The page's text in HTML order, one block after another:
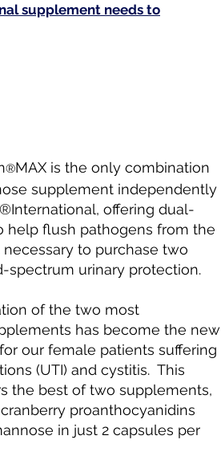
supplement needs to
®MAX is the only combination
supplement independently
offering dual-
help flush pathogens from the
to purchase two
spectrum urinary protection.
of the two most
has become the new
our female patients suffering
(UTI) and cystitis. This
the best of two supplements,
proanthocyanidins
in just 2 capsules per